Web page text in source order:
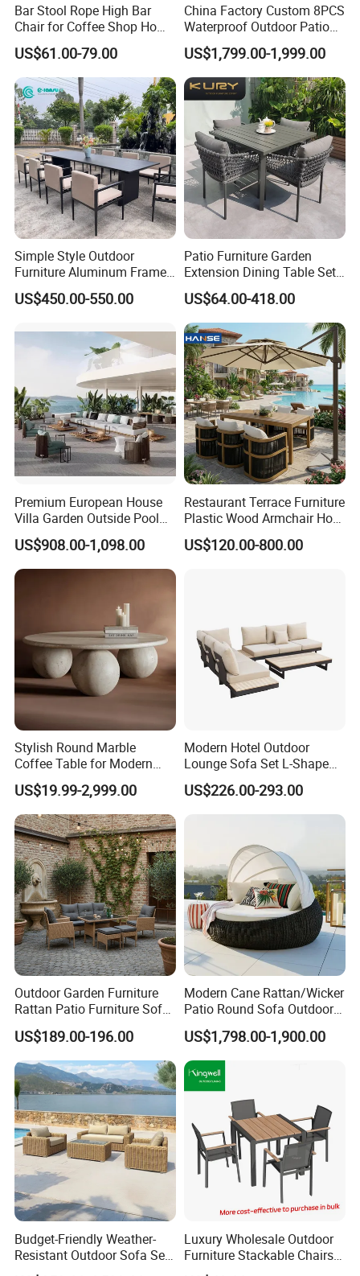
Bar Stool Rope High Bar
Chair for Coffee Shop Home
Kitchen Chairs
US$61.00-79.00
China Factory Custom 8PCS
Waterproof Outdoor Patio
Garden Furniture Aluminum
Frame Dining Table and
Chairs Furniture
US$1,799.00-1,999.00
Simple Style Outdoor
Furniture Aluminum Frame
Dining Chair and Rectangle
Table Set Patio Dining Set
US$450.00-550.00
Patio Furniture Garden
Extension Dining Table Set
Aluminum Hotel Restaurant
Outdoor Table and Chair Set
US$64.00-418.00
Premium European House
Villa Garden Outside Pool
Patio Outdoor Sofa Garden
Furniture
US$908.00-1,098.00
Restaurant Terrace Furniture
Plastic Wood Armchair Hot
Sale Outdoor Furniture
Garden Chairs Make in
US$120.00-800.00
Stylish Round Marble
Coffee Table for Modern
Living Spaces
US$19.99-2,999.00
Modern Hotel Outdoor
Lounge Sofa Set L-Shape
Aluminum Garden Patio
Furniture
US$226.00-293.00
Outdoor Garden Furniture
Rattan Patio Furniture Sofa
Set 6PCS
US$189.00-196.00
Modern Cane Rattan/Wicker
Patio Round Sofa Outdoor
Sun Lounger Bed Canopy
US$1,798.00-1,900.00
Budget-Friendly Weather-
Resistant Outdoor Sofa Set
Group for Lodge Backyard
Luxury Wholesale Outdoor
Furniture Stackable Chairs
Set Garden Table and